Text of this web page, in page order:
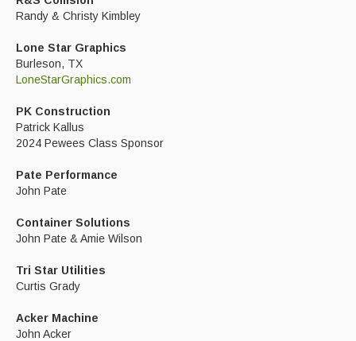
Randy & Christy Kimbley
Lone Star Graphics
Burleson, TX
LoneStarGraphics.com
PK Construction
Patrick Kallus
2024 Pewees Class Sponsor
Pate Performance
John Pate
Container Solutions
John Pate & Amie Wilson
Tri Star Utilities
Curtis Grady
Acker Machine
John Acker